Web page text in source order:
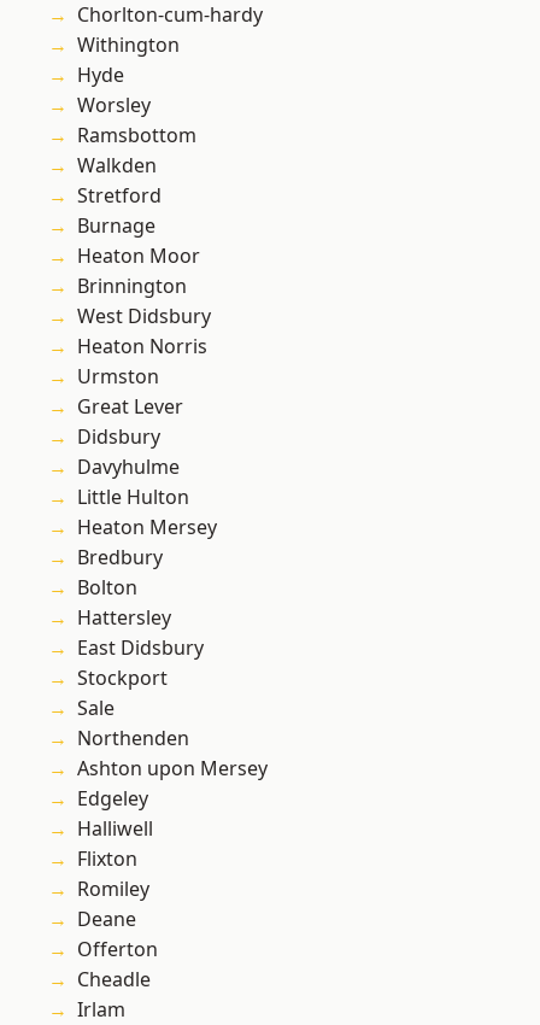
Chorlton-cum-hardy
Withington
Hyde
Worsley
Ramsbottom
Walkden
Stretford
Burnage
Heaton Moor
Brinnington
West Didsbury
Heaton Norris
Urmston
Great Lever
Didsbury
Davyhulme
Little Hulton
Heaton Mersey
Bredbury
Bolton
Hattersley
East Didsbury
Stockport
Sale
Northenden
Ashton upon Mersey
Edgeley
Halliwell
Flixton
Romiley
Deane
Offerton
Cheadle
Irlam